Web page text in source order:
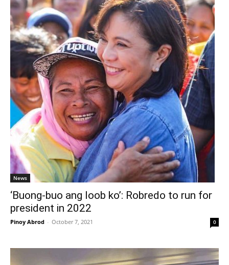
News
‘Buong-buo ang loob ko’: Robredo to run for
president in 2022
Pinoy Abrod - October 7, 2021 0